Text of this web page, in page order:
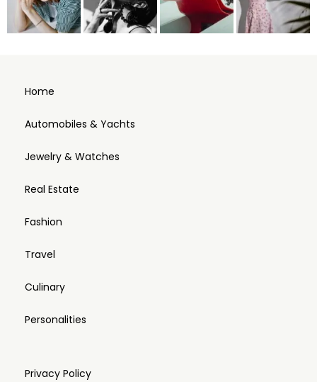
Home
Automobiles & Yachts
Jewelry & Watches
Real Estate
Fashion
Travel
Culinary
Personalities
Privacy Policy